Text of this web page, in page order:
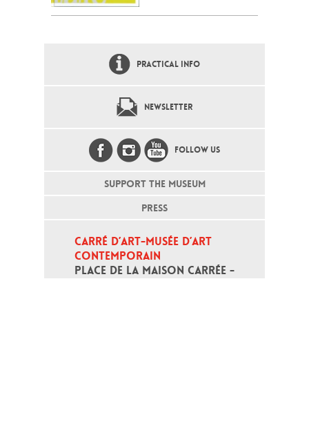
PRACTICAL INFO
NEWSLETTER
FOLLOW US
SUPPORT THE MUSEUM
PRESS
CARRÉ D’ART-MUSÉE D’ART
CONTEMPORAIN
PLACE DE LA MAISON CARRÉE -